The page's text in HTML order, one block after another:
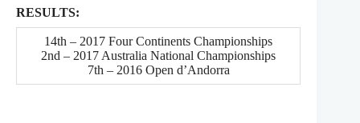
RESULTS:
14th – 2017 Four Continents Championships
2nd – 2017 Australia National Championships
7th – 2016 Open d’Andorra